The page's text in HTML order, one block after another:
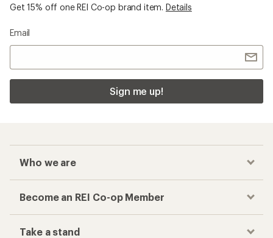
Get 15% off one REI Co-op brand item. Details
Email
Sign me up!
Who we are
Become an REI Co-op Member
Take a stand